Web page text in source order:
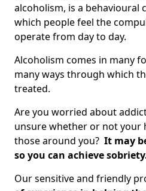
alcoholism, is a behavioural
which people feel the
operate from day to day.
Alcoholism comes in many
many ways through which
treated.
Are you worried about
unsure whether or not your
those around you? It may
so you can achieve
Our sensitive and friendly